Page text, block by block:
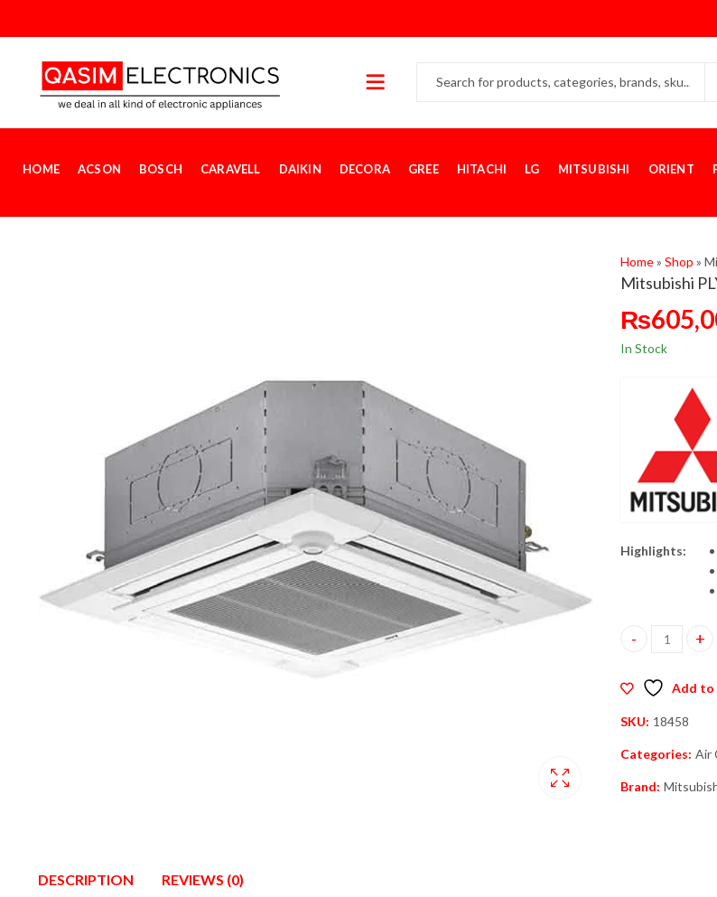
HOME ACSON BOSCH CARAVELL DAIKIN DECORA GREE HITACHI LG MITSUBISHI ORIENT
Home» Shop »
Mitsubishi
₨
In Stock
Highlights:
Mitsubishi
Add to
SKU: 18458
Categories: Air
Brand:
DESCRIPTION REVIEWS (0)